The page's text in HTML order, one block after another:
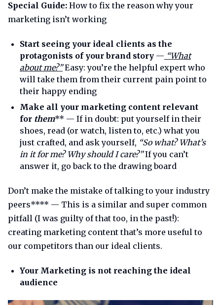
Special Guide: How to fix the reason why your
marketing isn’t working
Start seeing your ideal clients as the
protagonists of your brand story — “What
about me?”Easy: you’re the helpful expert who
will take them from their current pain point to
their happy ending
Make all your marketing content relevant
for them** — If in doubt: put yourself in their
shoes, read (or watch, listen to, etc.) what you
just crafted, and ask yourself, “So what? What’s
in it for me? Why should I care?”If you can’t
answer it, go back to the drawing board
Don’t make the mistake of talking to your industry
peers**** — This is a similar and super common
pitfall (I was guilty of that too, in the past!):
creating marketing content that’s more useful to
our competitors than our ideal clients.
Your Marketing is not reaching the ideal
audience